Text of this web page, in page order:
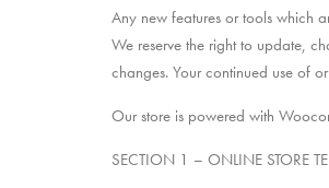
Any new features or tools which
We reserve the right to update,
changes. Your continued use of
Our store is powered with
SECTION 1 – ONLINE STORE